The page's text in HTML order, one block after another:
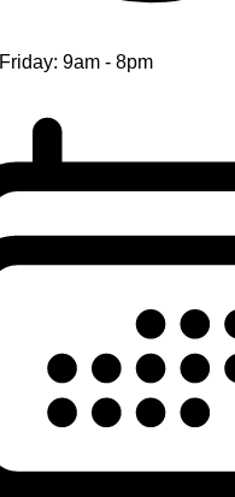
9am - 8pm